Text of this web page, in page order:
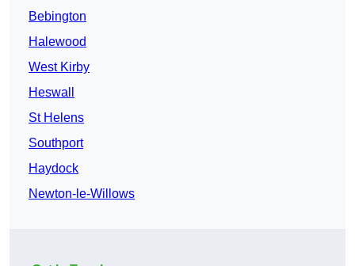
Bebington
Halewood
West Kirby
Heswall
St Helens
Southport
Haydock
Newton-le-Willows